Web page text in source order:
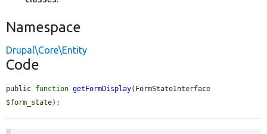
Namespace
Drupal\Core\Entity
Code
public function getFormDisplay
$form_state);